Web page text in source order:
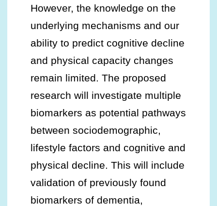
However, the knowledge on the
underlying mechanisms and our
ability to predict cognitive decline
and physical capacity changes
remain limited. The proposed
research will investigate multiple
biomarkers as potential pathways
between sociodemographic,
lifestyle factors and cognitive and
physical decline. This will include
validation of previously found
biomarkers of dementia,